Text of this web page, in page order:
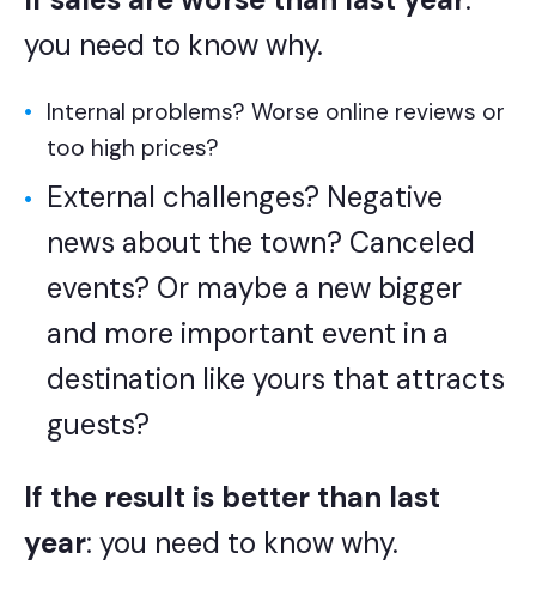
you need to know why.
Internal problems? Worse online reviews or
too high prices?
External challenges? Negative
news about the town? Canceled
events? Or maybe a new bigger
and more important event in a
destination like yours that attracts
guests?
If the result is better than last
year: you need to know why.